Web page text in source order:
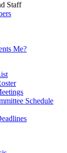
Staff
Me?
Schedule